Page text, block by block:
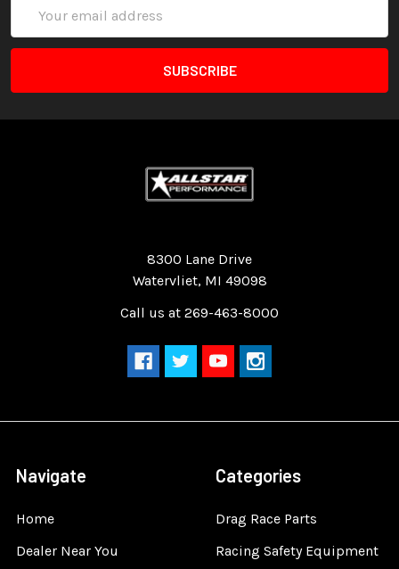
Address
8300 Lane Drive
Watervliet, MI 49098
Call us at 269-463-8000
Navigate
Home
Dealer Near You
Categories
Drag Race Parts
Racing Safety Equipment